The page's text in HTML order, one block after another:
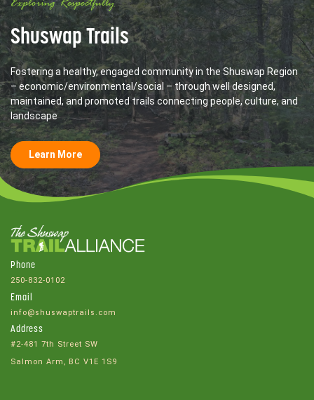
Exploring Respectfully
Shuswap Trails
Fostering a healthy, engaged community in the Shuswap Region
– economic/environmental/social – through well designed,
maintained, and promoted trails connecting people, culture, and
landscape
Learn More
Phone
250-832-0102
Email
info@shuswaptrails.com
Address
#2-481 7th Street SW
Salmon Arm, BC V1E 1S9